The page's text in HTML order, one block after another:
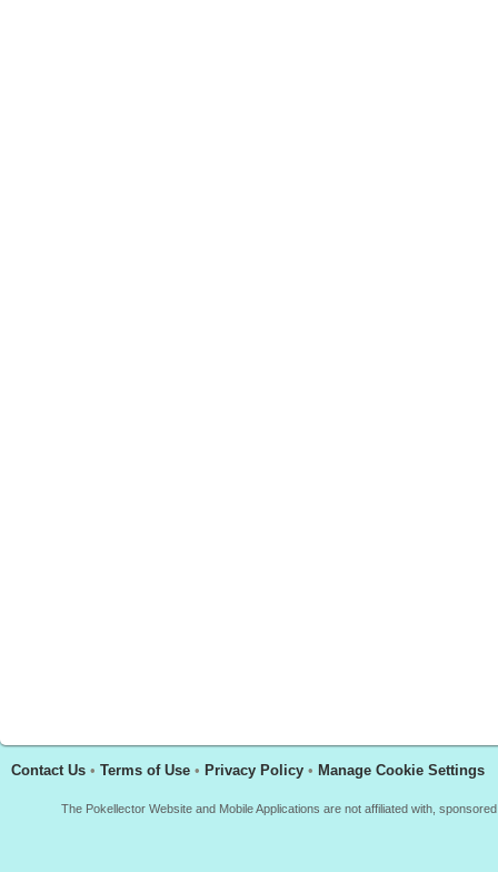
Contact Us • Terms of Use • Privacy Policy • Manage Cookie Settings
The Pokellector Website and Mobile Applications are not affiliated with,